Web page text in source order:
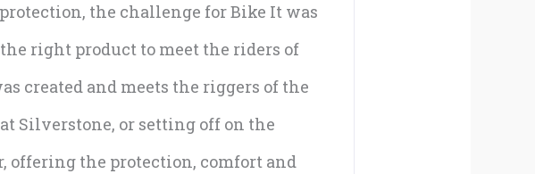
the challenge for Bike It was
right product to meet the riders of
created and meets the riggers of the
Silverstone, or setting off on the
offering the protection, comfort and